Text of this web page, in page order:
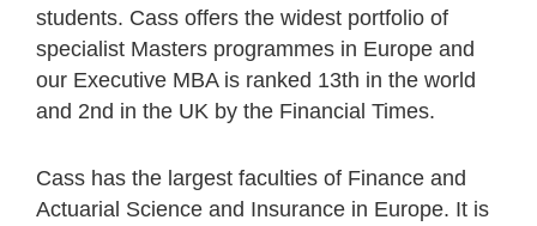
students. Cass offers the widest portfolio of
specialist Masters programmes in Europe and
our Executive MBA is ranked 13th in the world
and 2nd in the UK by the Financial Times.
Cass has the largest faculties of Finance and
Actuarial Science and Insurance in Europe. It is